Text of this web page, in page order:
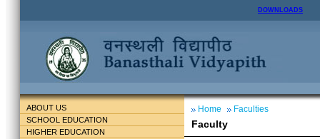
DOWNLOADS
ABOUT US
SCHOOL EDUCATION
HIGHER EDUCATION
Home Faculties
Faculty